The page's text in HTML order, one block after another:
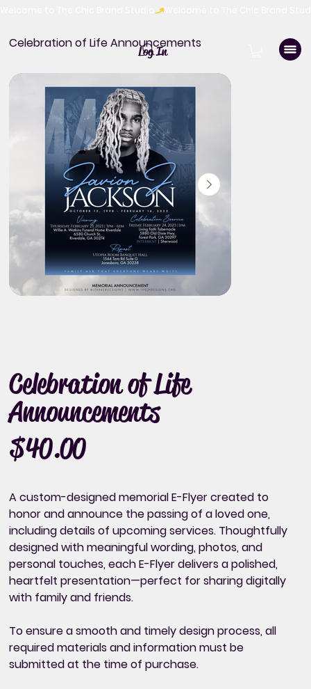
Log In
Celebration of Life Announcements
Celebration of Life
Announcements
Price
$40.00
A custom-designed memorial E-Flyer created to
honor andannounce the passing of a loved one,
including details of upcoming services. Thoughtfully
designed with meaningful wording, photos, and
personal touches, each E-Flyer delivers a polished,
heartfelt presentation—perfect for sharing digitally
with family and friends.
To ensure a smooth and timely design process,all
required materials and information must be
submitted at the time of purchase.